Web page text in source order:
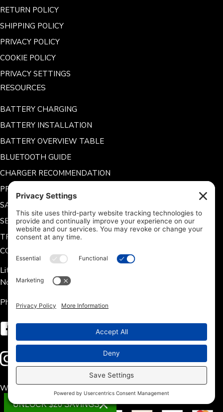
RETURN POLICY
SHIPPING POLICY
PRIVACY POLICY
COOKIE POLICY
PRIVACY SETTINGS
RESOURCES
BATTERY CHARGING
BATTERY INSTALLATION
BATTERY OVERVIEW TABLE
BLUETOOTH GUIDE
CHARGER RECOMMENDATION
PREVENTATIVE MAINTENANCE
SAFETY SET POINTS
SERIES AND PARALLEL CONNECTION
TROUBLESHOOTING GUIDE
CONTACT US
Lithium Hub 125 Tate Rd.
Norris, SC 29667
Phone: 704-360-9311
Follow us on Facebook
We accept the following payment methods:
UNLOCK $20 SAVINGS